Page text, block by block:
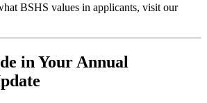
BSHS values in applicants, visit our
in Your Annual